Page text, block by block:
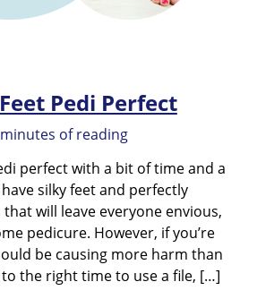
Pedi Perfect
of reading
perfect with a bit of time and a
silky feet and perfectly
will leave everyone envious,
pedicure. However, if you’re
be causing more harm than
the right time to use a file, […]